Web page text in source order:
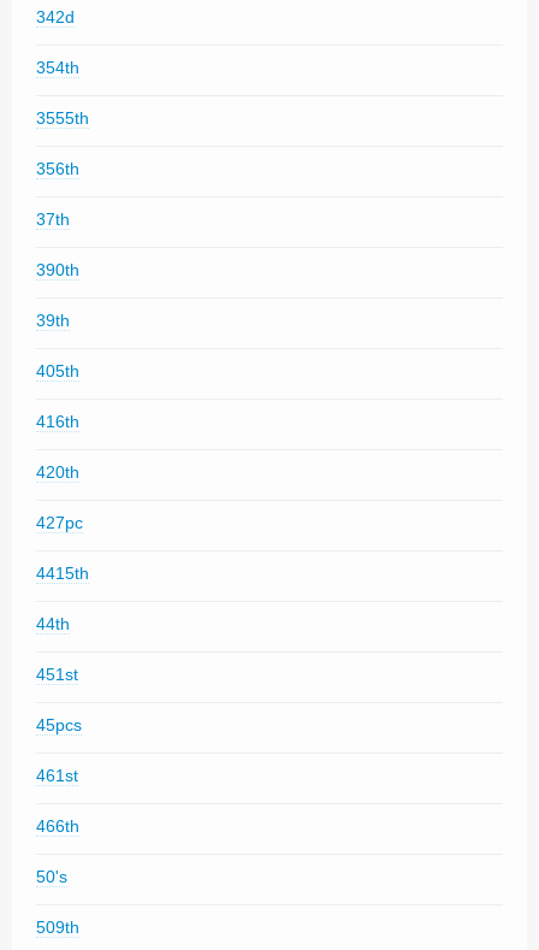
342d
354th
3555th
356th
37th
390th
39th
405th
416th
420th
427pc
4415th
44th
451st
45pcs
461st
466th
50's
509th